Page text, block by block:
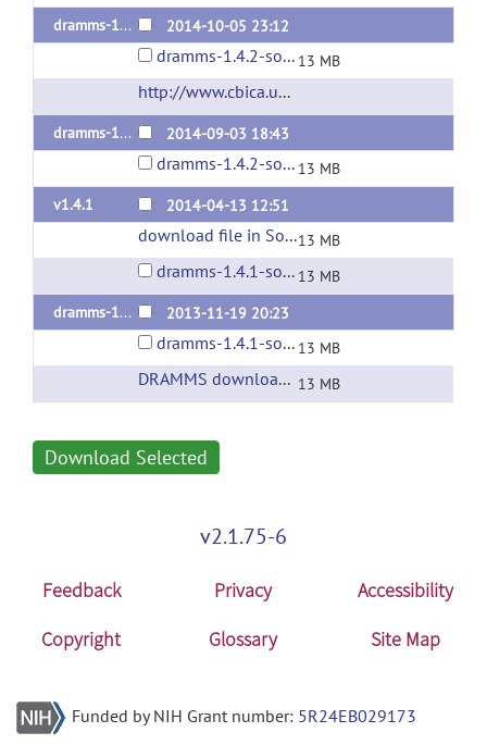
dramms-1.4.2-release
2014-10-05 23:12
dramms-1.4.2-source.tar.gz 13 MB
http://www.cbica.upenn.edu/sbia/software/dramms/
dramms-1.4.2 2014-09-03 18:43
dramms-1.4.2-source.tar.gz 13 MB
v1.4.1
2014-04-13 12:51
download file in SourceForge13 MB
dramms-1.4.1-source.tar.gz 13 MB
dramms-1.4.1
2013-11-19 20:23
dramms-1.4.1-source.tar.gz 13 MB
DRAMMS download page at SBIA@UPenn 13 MB
Download Selected
v2.1.75-6
Feedback Privacy
Accessibility
Copyright
Glossary Site Map
Funded by NIH Grant number: 5R24EB029173